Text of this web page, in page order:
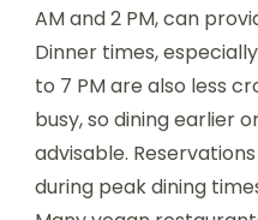
AM and 2 PM, can
Dinner times,
to 7 PM are also less
busy, so dining earlier
advisable.
during peak dining